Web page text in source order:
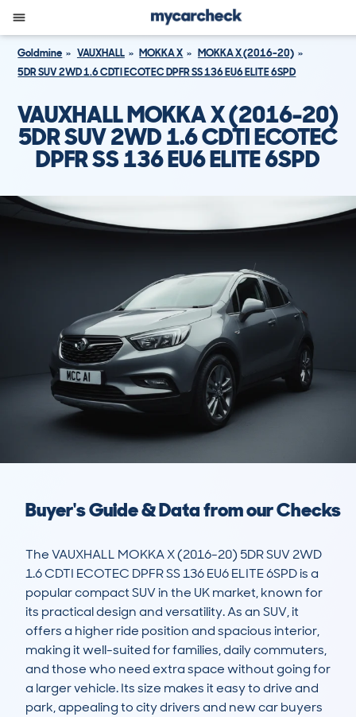
Goldmine VAUXHALL MOKKA X
MOKKA X (2016-20)
5DR SUV 2WD 1.6 CDTI ECOTEC DPFR SS 136 EU6 ELITE 6SPD
VAUXHALL MOKKA X (2016-20)
5DR SUV 2WD 1.6 CDTI ECOTEC
DPFR SS 136 EU6 ELITE 6SPD
Buyer's Guide & Data from our Checks
The VAUXHALL MOKKA X (2016-20) 5DR SUV 2WD
1.6 CDTI ECOTEC DPFR SS 136 EU6 ELITE 6SPD is a
popular compact SUV in the UK market, known for
its practical design and versatility. As an SUV, it
offers a higher ride position and spacious interior,
making it well-suited for families, daily commuters,
and those who need extra space without going for
a larger vehicle. Its size makes it easy to drive and
park, appealing to city drivers and new car buyers